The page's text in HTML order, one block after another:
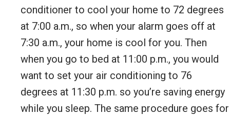
conditioner to cool your home to 72 degrees
at 7:00 a.m., so when your alarm goes off at
7:30 a.m., your home is cool for you. Then
when you go to bed at 11:00 p.m., you would
want to set your air conditioning to 76
degrees at 11:30 p.m. so you’re saving energy
while you sleep. The same procedure goes for